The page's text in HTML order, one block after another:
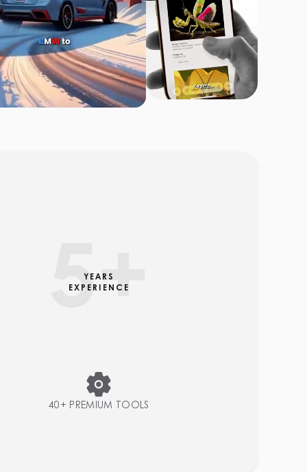
5+
YEARS
EXPERIENCE
40+ PREMIUM TOOLS